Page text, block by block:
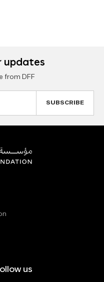
updates
from DFF
us